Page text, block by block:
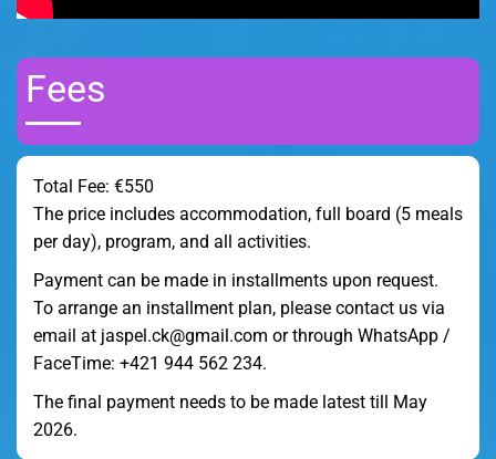
Fees
Total Fee: €550
The price includes accommodation, full board (5 meals
per day), program, and all activities.
Payment can be made in installments upon request.
To arrange an installment plan, please contact us via
email at jaspel.ck@gmail.com or through WhatsApp /
FaceTime: +421 944 562 234.
The final payment needs to be made latest till May
2026.